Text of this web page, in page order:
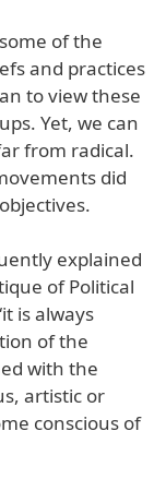
of the
and practices
to view these
Yet, we can
from radical.
did
explained
of Political
is always
of the
with the
artistic or
conscious of